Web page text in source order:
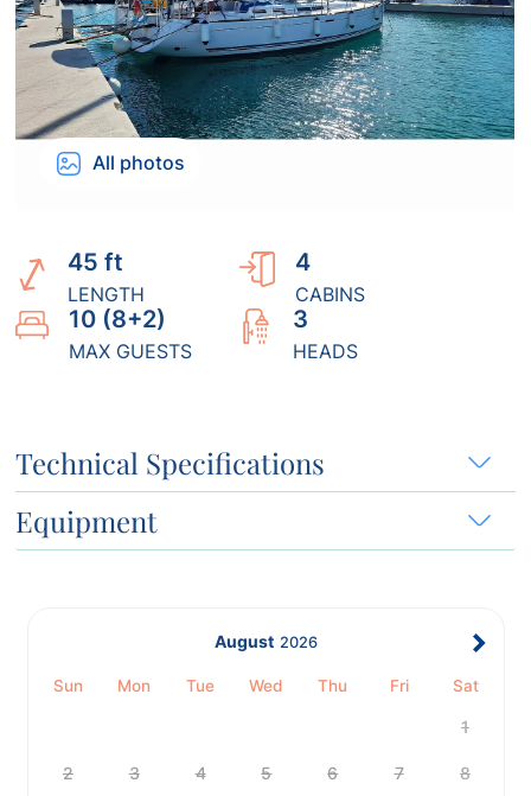
All photos
45 ft
LENGTH
4
CABINS
10 (8+2)
MAX GUESTS
3
HEADS
Technical Specifications
Equipment
August 2026
Sun Mon Tue Wed Thu Fri Sat
1
2 3 4 5 6 7 8